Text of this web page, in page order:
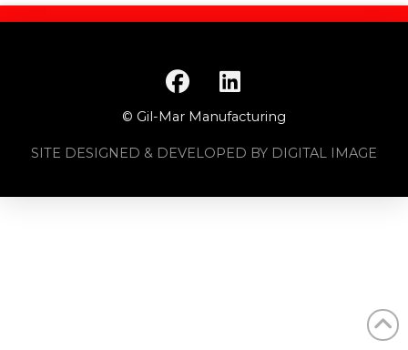
© Gil-Mar Manufacturing
SITE DESIGNED & DEVELOPED BY DIGITAL IMAGE